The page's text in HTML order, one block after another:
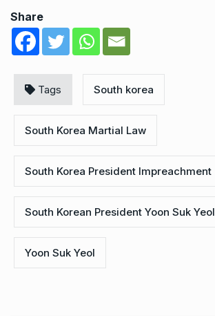
Share
Tags South korea
South Korea Martial Law
South Korea President Impreachment
South Korean President Yoon Suk Yeol
Yoon Suk Yeol